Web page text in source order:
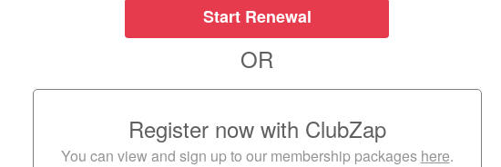
Start Renewal
OR
Register now with ClubZap
You can view and sign up to our membership packages here.